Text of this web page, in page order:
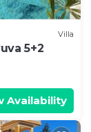
Villa
5+2
Availability